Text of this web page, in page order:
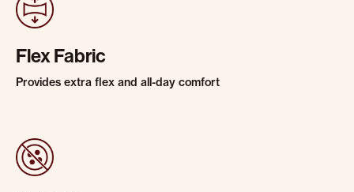
Flex Fabric
Provides extra flex and all-day comfort